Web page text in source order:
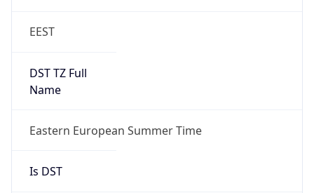
EEST
DST TZ Full
Name
Eastern European Summer Time
Is DST